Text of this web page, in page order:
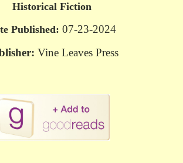
Historical Fiction
Published: 07-23-2024
Vine Leaves Press